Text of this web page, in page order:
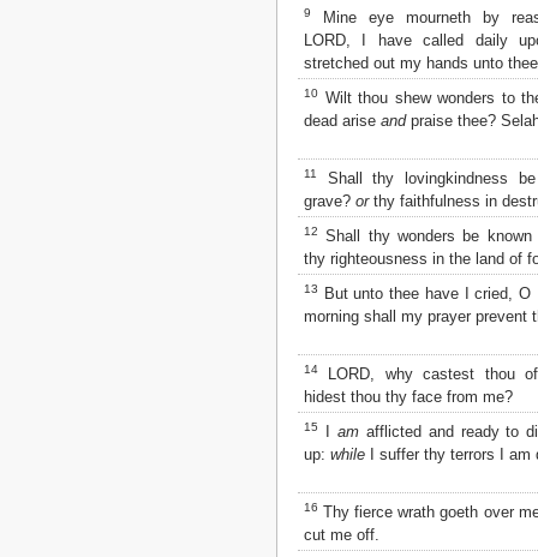
9
Mine eye mourneth by
LORD, I have called daily
stretched out my hands unto
10 Wilt thou shew wonders to
dead arise andpraise thee?
11
Shall thy lovingkindness
grave? orthy faithfulness in
12
Shall thy wonders be
thy righteousness in the land of
13
But unto thee have I cried, O
morning shall my prayer prevent
14
LORD, why castest thou
hidest thou thy face from me?
15 amafflicted and ready to
up: while I suffer thy terrors I am
16 Thy fierce wrath goeth over
cut me off.